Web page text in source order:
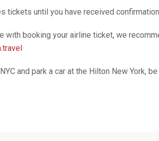
tickets until you have received
with booking your airline ticket, we
and park a car at the Hilton New York,